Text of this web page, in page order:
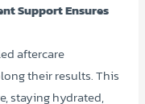
Support Ensures
aftercare
their results. This
staying hydrated,